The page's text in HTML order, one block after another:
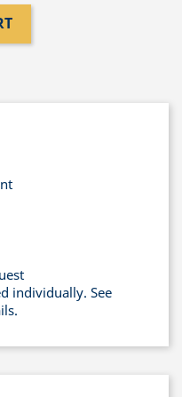
individually. See